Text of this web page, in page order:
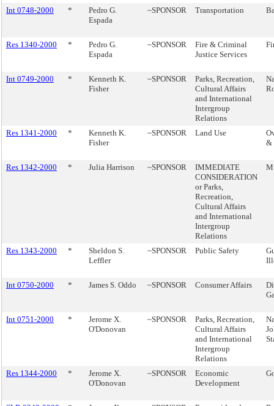
Int 0748-2000 *
Pedro G.
Espada
~SPONSOR Transportation
Res 1340-2000 *
Pedro G.
Espada
~SPONSOR
Fire & Criminal
Justice Services
Int 0749-2000 *
Kenneth K.
Fisher
~SPONSOR
Parks, Recreation,
Cultural Affairs
and International
Intergroup
Relations
Res 1341-2000 *
Kenneth K.
Fisher
~SPONSOR Land Use
&
Res 1342-2000 * Julia Harrison ~SPONSOR
IMMEDIATE
CONSIDERATION
or Parks,
Recreation,
Cultural Affairs
and International
Intergroup
Relations
Res 1343-2000 *
Sheldon S.
Leffler
~SPONSOR Public Safety
Int 0750-2000 * James S. Oddo ~SPONSOR Consumer Affairs
Int 0751-2000 *
Jerome X.
O'Donovan
~SPONSOR
Parks, Recreation,
Cultural Affairs
and International
Intergroup
Relations
Res 1344-2000 *
Jerome X.
O'Donovan
~SPONSOR
Economic
Development